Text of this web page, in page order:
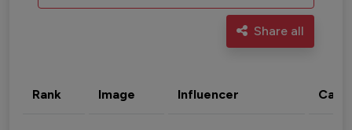
Share all
Rank Image Influencer